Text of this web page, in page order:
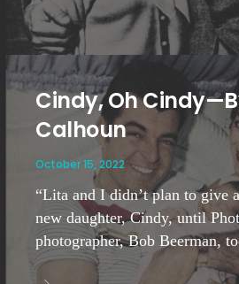
Cindy, Oh
Calhoun
October 15, 2022
“Lita and I didn’t plan to give
new daughter, Cindy, until
photographer, Bob Beerman,